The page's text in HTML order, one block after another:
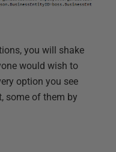
you will shake
would wish to
option you see
some of them by